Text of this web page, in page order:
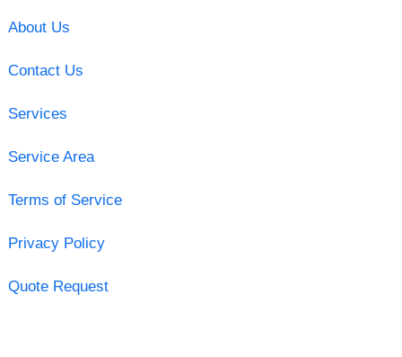
About Us
Contact Us
Services
Service Area
Terms of Service
Privacy Policy
Quote Request